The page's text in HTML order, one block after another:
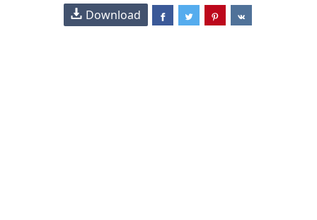
Download